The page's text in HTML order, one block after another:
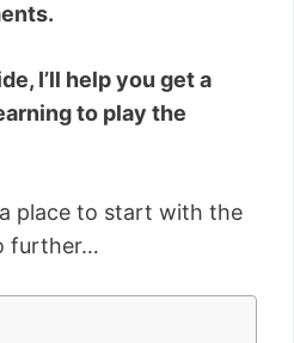
I’ll help you get a
to play the
place to start with the
further…